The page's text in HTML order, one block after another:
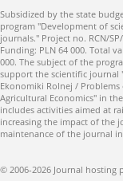
Subsidized by the state
program "Development of
journals." Project no. RCN/
Funding: PLN 64 000. Total
000. The subject of the
support the scientific journal
Ekonomiki Rolnej / Problems
Agricultural Economics" in
includes activities aimed at
increasing the impact of the
maintenance of the journal
© 2006-2026 Journal hosting